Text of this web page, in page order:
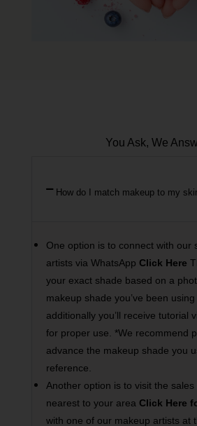
You Ask, We
How do I match makeup to my
One option is to connect with our
artists via WhatsApp Click Here
your exact shade based on a
makeup shade you’ve been
additionally you’ll receive tutorial
for proper use. *We recommend
advance the makeup shade you
reference.
Another option is to visit the sales
nearest to your area Click Here
with one of our makeup artists at